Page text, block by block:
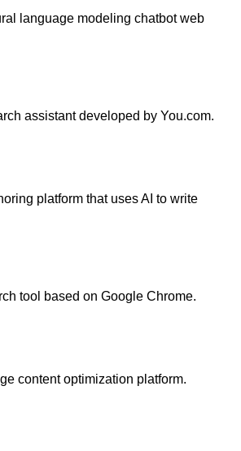
language modeling chatbot web
assistant developed by You.com.
platform that uses AI to write
tool based on Google Chrome.
content optimization platform.